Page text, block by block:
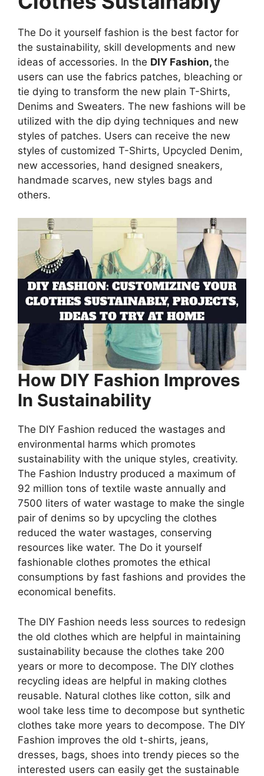
The Do it yourself fashion is the best factor for
the sustainability, skill developments and new
ideas of accessories. In the DIY Fashion, the
users can use the fabrics patches, bleaching or
tie dying to transform the new plain T-Shirts,
Denims and Sweaters. The new fashions will be
utilized with the dip dying techniques and new
styles of patches. Users can receive the new
styles of customized T-Shirts, Upcycled Denim,
new accessories, hand designed sneakers,
handmade scarves, new styles bags and
others.
How DIY Fashion Improves
In Sustainability
The DIY Fashion reduced the wastages and
environmental harms which promotes
sustainability with the unique styles, creativity.
The Fashion Industry produced a maximum of
92 million tons of textile waste annually and
7500 liters of water wastage to make the single
pair of denims so by upcycling the clothes
reduced the water wastages, conserving
resources like water. The Do it yourself
fashionable clothes promotes the ethical
consumptions by fast fashions and provides the
economical benefits.
The DIY Fashion needs less sources to redesign
the old clothes which are helpful in maintaining
sustainability because the clothes take 200
years or more to decompose. The DIY clothes
recycling ideas are helpful in making clothes
reusable. Natural clothes like cotton, silk and
wool take less time to decompose but synthetic
clothes take more years to decompose. The DIY
Fashion improves the old t-shirts, jeans,
dresses, bags, shoes into trendy pieces so the
interested users can easily get the sustainable